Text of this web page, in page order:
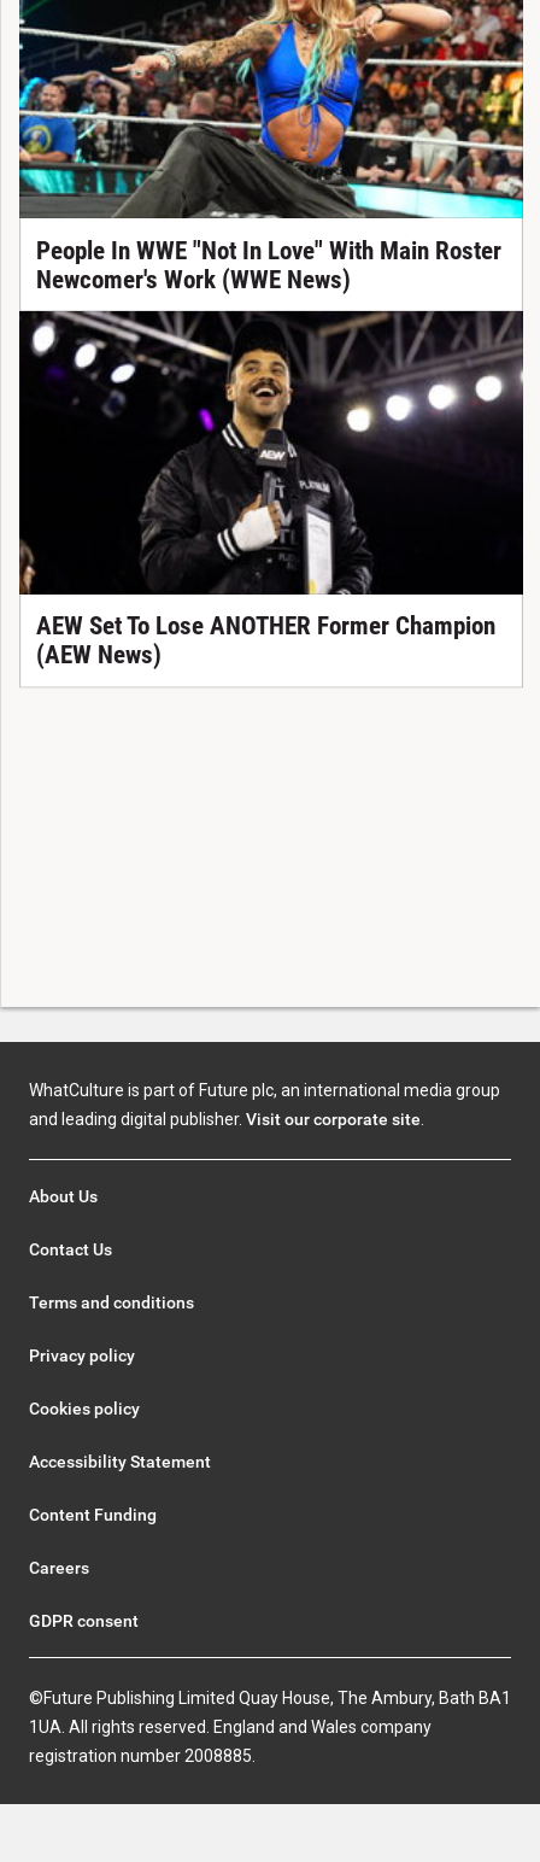
People In WWE "Not In Love" With Main Roster
Newcomer's Work (WWE News)
AEW Set To Lose ANOTHER Former Champion
(AEW News)
WhatCulture is part of Future plc, an international media group
and leading digital publisher. Visit our corporate site
About Us
Contact Us
Terms and conditions
Privacy policy
Cookies policy
Accessibility Statement
Content Funding
Careers
GDPR consent
©Future Publishing Limited Quay House, The Ambury, Bath BA1
1UA. All rights reserved. England and Wales company
registration number 2008885.